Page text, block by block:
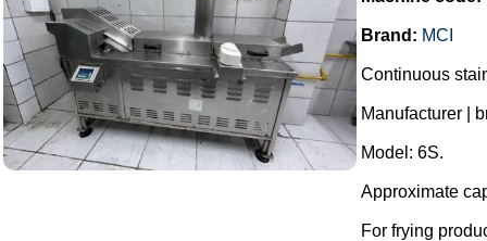
Brand: MCI
Continuous
Manufacturer |
Model: 6S.
Approximate
For frying